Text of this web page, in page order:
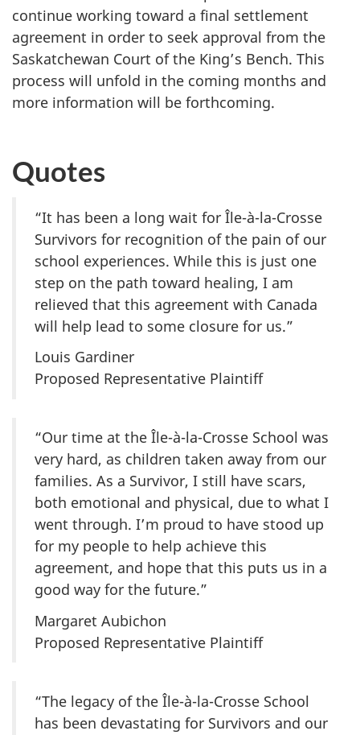
continue working toward a final settlement
agreement in order to seek approval from the
Saskatchewan Court of the King’s Bench. This
process will unfold in the coming months and
more information will be forthcoming.
Quotes
“It has been a long wait for Île-à-la-Crosse
Survivors for recognition of the pain of our
school experiences. While this is just one
step on the path toward healing, I am
relieved that this agreement with Canada
will help lead to some closure for us.”
Louis Gardiner
Proposed Representative Plaintiff
“Our time at the Île-à-la-Crosse School was
very hard, as children taken away from our
families. As a Survivor, I still have scars,
both emotional and physical, due to what I
went through. I’m proud to have stood up
for my people to help achieve this
agreement, and hope that this puts us in a
good way for the future.”
Margaret Aubichon
Proposed Representative Plaintiff
“The legacy of the Île-à-la-Crosse School
has been devastating for Survivors and our